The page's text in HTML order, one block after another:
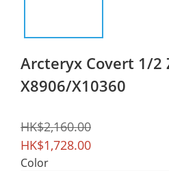
Arcteryx Covert 1/2
X8906/X10360
HK$2,160.00
HK$1,728.00
Color